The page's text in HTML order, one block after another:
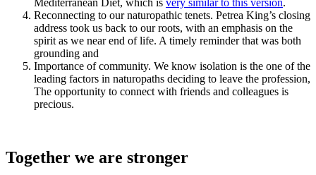
Reconnecting to our naturopathic tenets. Petrea King’s closing
address took us back to our roots, with an emphasis on the
spirit as we near end of life. A timely reminder that was both
grounding and
Importance of community. We know isolation is the one of the
leading factors in naturopaths deciding to leave the profession,
The opportunity to connect with friends and colleagues is
precious.
Together we are stronger